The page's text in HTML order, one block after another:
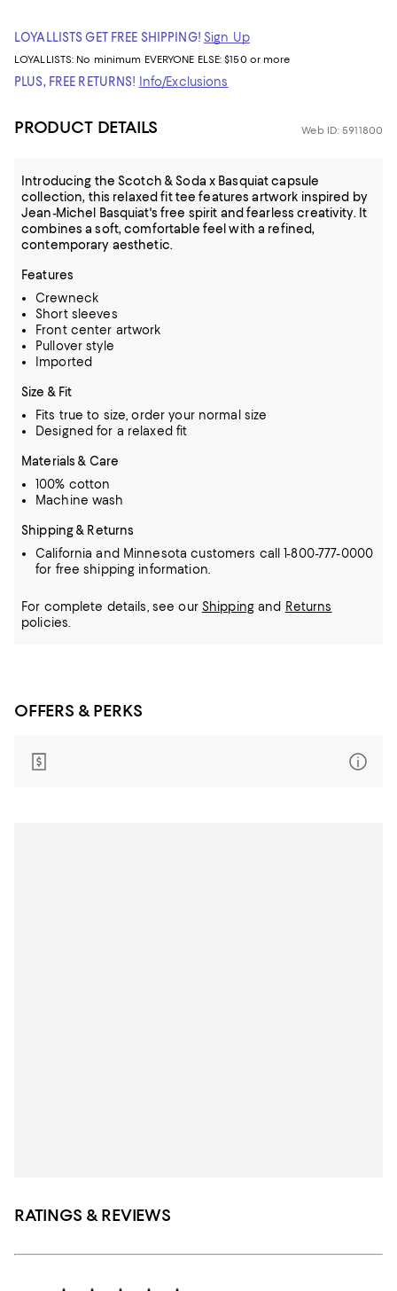
LOYALLISTS GET FREE SHIPPING! Sign Up
LOYALLISTS: No minimum EVERYONE ELSE: $150 or more
PLUS, FREE RETURNS! Info/Exclusions
PRODUCT DETAILS Web ID: 5911800
Introducing the Scotch & Soda x Basquiat capsule
collection, this relaxed fit tee features artwork inspired by
Jean-Michel Basquiat's free spirit and fearless creativity. It
combines a soft, comfortable feel with a refined,
contemporary aesthetic.
Features
Crewneck
Short sleeves
Front center artwork
Pullover style
Imported
Size & Fit
Fits true to size, order your normal size
Designed for a relaxed fit
Materials & Care
100% cotton
Machine wash
Shipping & Returns
California and Minnesota customers call 1-800-777-0000
for free shipping information.
For complete details, see our Shippingand Returns
policies.
OFFERS & PERKS
RATINGS & REVIEWS